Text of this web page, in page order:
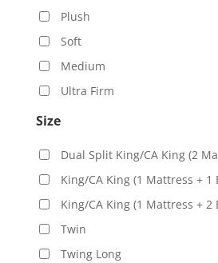
Plush
Soft
Medium
Ultra Firm
Size
Dual Split King/CA King (2
King/CA King (1 Mattress + 1
King/CA King (1 Mattress + 2
Twin
Twing Long